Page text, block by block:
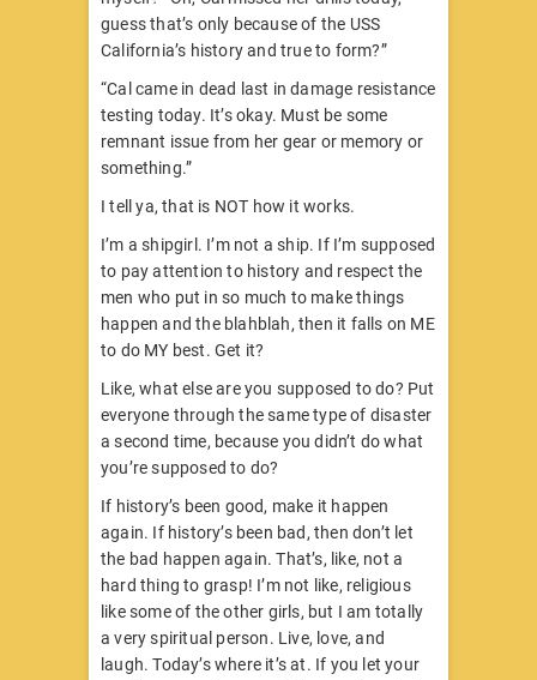
guess that’s only because of the USS
California’s history and true to form?”
“Cal came in dead last in damage resistance
testing today. It’s okay. Must be some
remnant issue from her gear or memory or
something.”
I tell ya, that is NOT how it works.
I’m a shipgirl. I’m not a ship. If I’m supposed
to pay attention to history and respect the
men who put in so much to make things
happen and the blahblah, then it falls on ME
to do MY best. Get it?
Like, what else are you supposed to do? Put
everyone through the same type of disaster
a second time, because you didn’t do what
you’re supposed to do?
If history’s been good, make it happen
again. If history’s been bad, then don’t let
the bad happen again. That’s, like, not a
hard thing to grasp! I’m not like, religious
like some of the other girls, but I am totally
a very spiritual person. Live, love, and
laugh. Today’s where it’s at. If you let your